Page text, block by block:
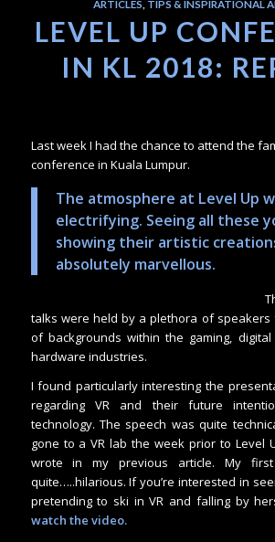
ARTICLES, TIPS & INSPIRATIONAL
LEVEL UP
IN KL 2018:
Last week I had the chance to attend the
conference in Kuala Lumpur.
The atmosphere at Level Up
electrifying. Seeing all these
showing their artistic
absolutely marvellous.
talks were held by a plethora of speakers
of backgrounds within the gaming,
hardware industries.
I found particularly interesting the
regarding VR and their future
technology. The speech was quite
gone to a VR lab the week prior to Level
wrote in my previous article. My first
quite…..hilarious. If you’re interested in
pretending to ski in VR and falling by
watch the video.